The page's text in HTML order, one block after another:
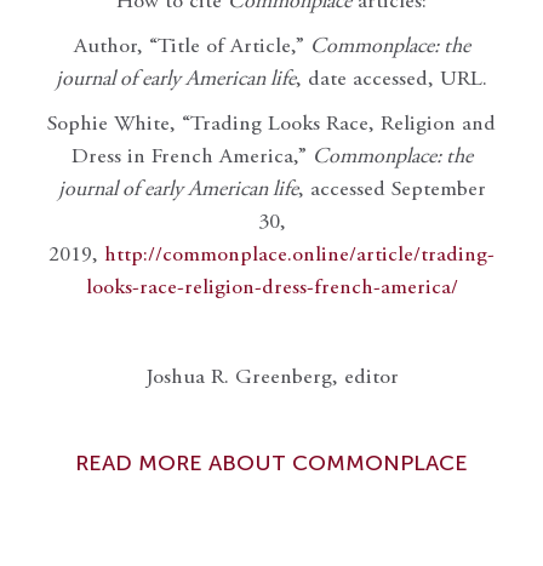
Author, “Title of Article,” Commonplace: the
journal of early American life, date accessed, URL.
Sophie White, “Trading Looks Race, Religion and
Dress in French America,” Commonplace: the
journal of early American life, accessed September
30,
2019, http://commonplace.online/article/trading-
looks-race-religion-dress-french-america/
Joshua R. Greenberg, editor
READ MORE ABOUT COMMONPLACE